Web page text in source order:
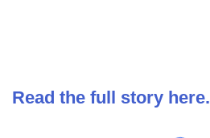
Read the full story here.